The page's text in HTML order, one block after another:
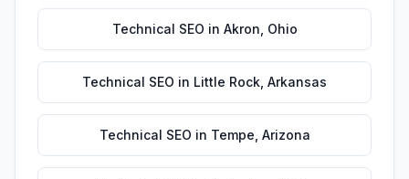
Technical SEO in Akron Ohio
Technical SEO in Little Rock Arkansas
Technical SEO in Tempe Arizona